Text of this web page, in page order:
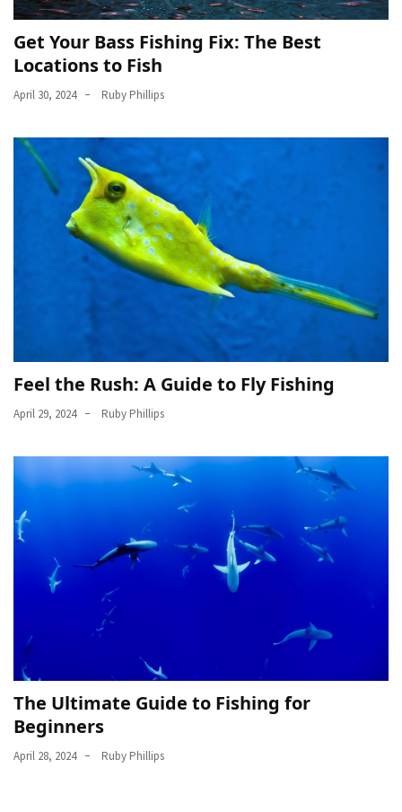
Get Your Bass Fishing Fix: The Best
Locations to Fish
April 30, 2024 Ruby Phillips
Feel the Rush: A Guide to Fly Fishing
April 29, 2024 Ruby Phillips
The Ultimate Guide to Fishing for
Beginners
April 28, 2024 Ruby Phillips